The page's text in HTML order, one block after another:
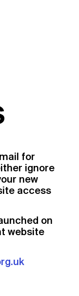
on
website
for
ignore
new
access